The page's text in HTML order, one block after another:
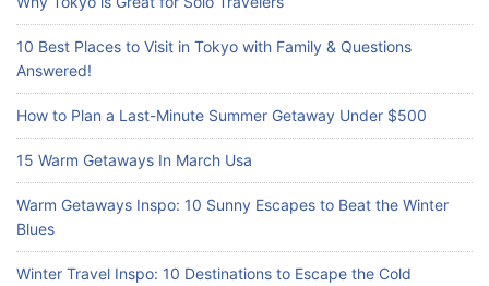
10 Best Places to Visit in Tokyo with Family & Questions
Answered!
How to Plan a Last-Minute Summer Getaway Under $500
15 Warm Getaways In March Usa
Warm Getaways Inspo: 10 Sunny Escapes to Beat the Winter
Blues
Winter Travel Inspo: 10 Destinations to Escape the Cold